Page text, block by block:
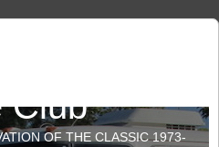
Club
OF THE CLASSIC 1973-